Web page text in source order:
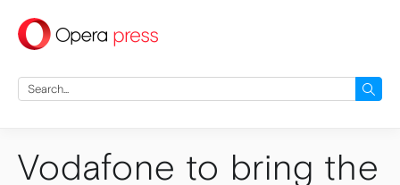
press
Search
for:
Vodafone to bring the